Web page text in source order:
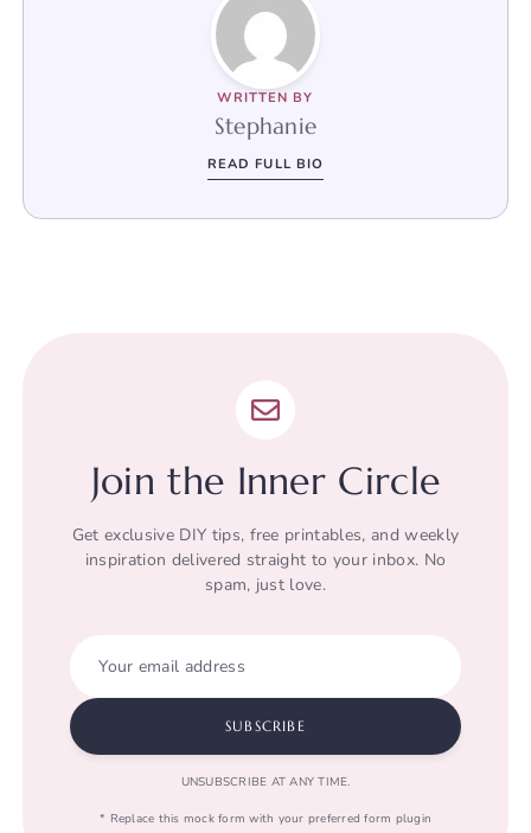
WRITTEN BY
Stephanie
READ FULL BIO
Join the Inner Circle
Get exclusive DIY tips, free printables, and weekly
inspiration delivered straight to your inbox. No
spam, just love.
Your email address
SUBSCRIBE
UNSUBSCRIBE AT ANY TIME.
* Replace this mock form with your preferred form plugin